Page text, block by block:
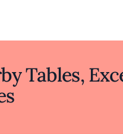
Tables,